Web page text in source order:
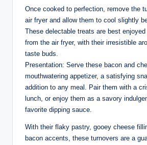
Once cooked to perfection, remove the
air fryer and allow them to cool slightly
These delectable treats are best
from the air fryer, with their irresistible
taste buds.
Presentation: Serve these bacon and
mouthwatering appetizer, a satisfying
addition to any meal. Pair them with a
lunch, or enjoy them as a savory
favorite dipping sauce.
With their flaky pastry, gooey cheese
bacon accents, these turnovers are a